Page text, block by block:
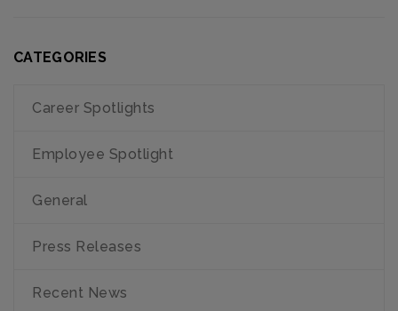
CATEGORIES
Career Spotlights
Employee Spotlight
General
Press Releases
Recent News